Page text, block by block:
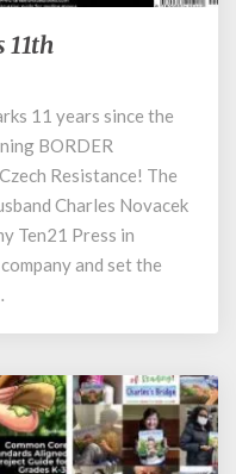
11th
11 years since the
BORDER
Resistance! The
Charles Novacek
Ten21 Press in
and set the